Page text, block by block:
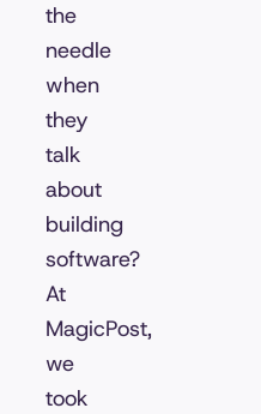
the
needle
when
they
talk
about
building
software?
At
MagicPost,
we
took